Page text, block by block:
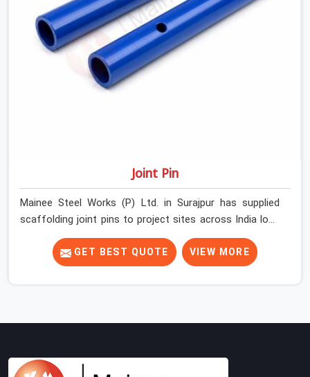
through the programme.
Joint Pin
Mainee Steel Works (P) Ltd. in Surajpur has supplied
scaffolding joint pins to project sites across India long
enough to know that a pin failure at the tube junction is
never an isolated event; it is a structural decision that
was compromised at the procurement stage. In
failed connection after the structure has already been
GET BEST QUOTE VIEW MORE